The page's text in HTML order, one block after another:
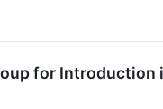
for Introduction